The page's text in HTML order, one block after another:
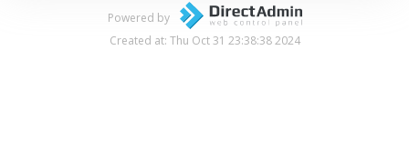
Powered by
Created at: Thu Oct 31 23:38:38 2024